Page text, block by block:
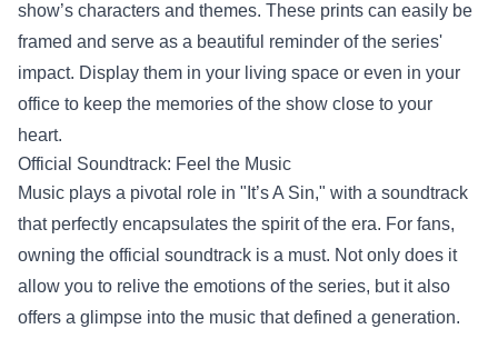
show’s characters and themes. These prints can easily be
framed and serve as a beautiful reminder of the series'
impact. Display them in your living space or even in your
office to keep the memories of the show close to your
heart.
Official Soundtrack: Feel the Music
Music plays a pivotal role in "It’s A Sin," with a soundtrack
that perfectly encapsulates the spirit of the era. For fans,
owning the official soundtrack is a must. Not only does it
allow you to relive the emotions of the series, but it also
offers a glimpse into the music that defined a generation.